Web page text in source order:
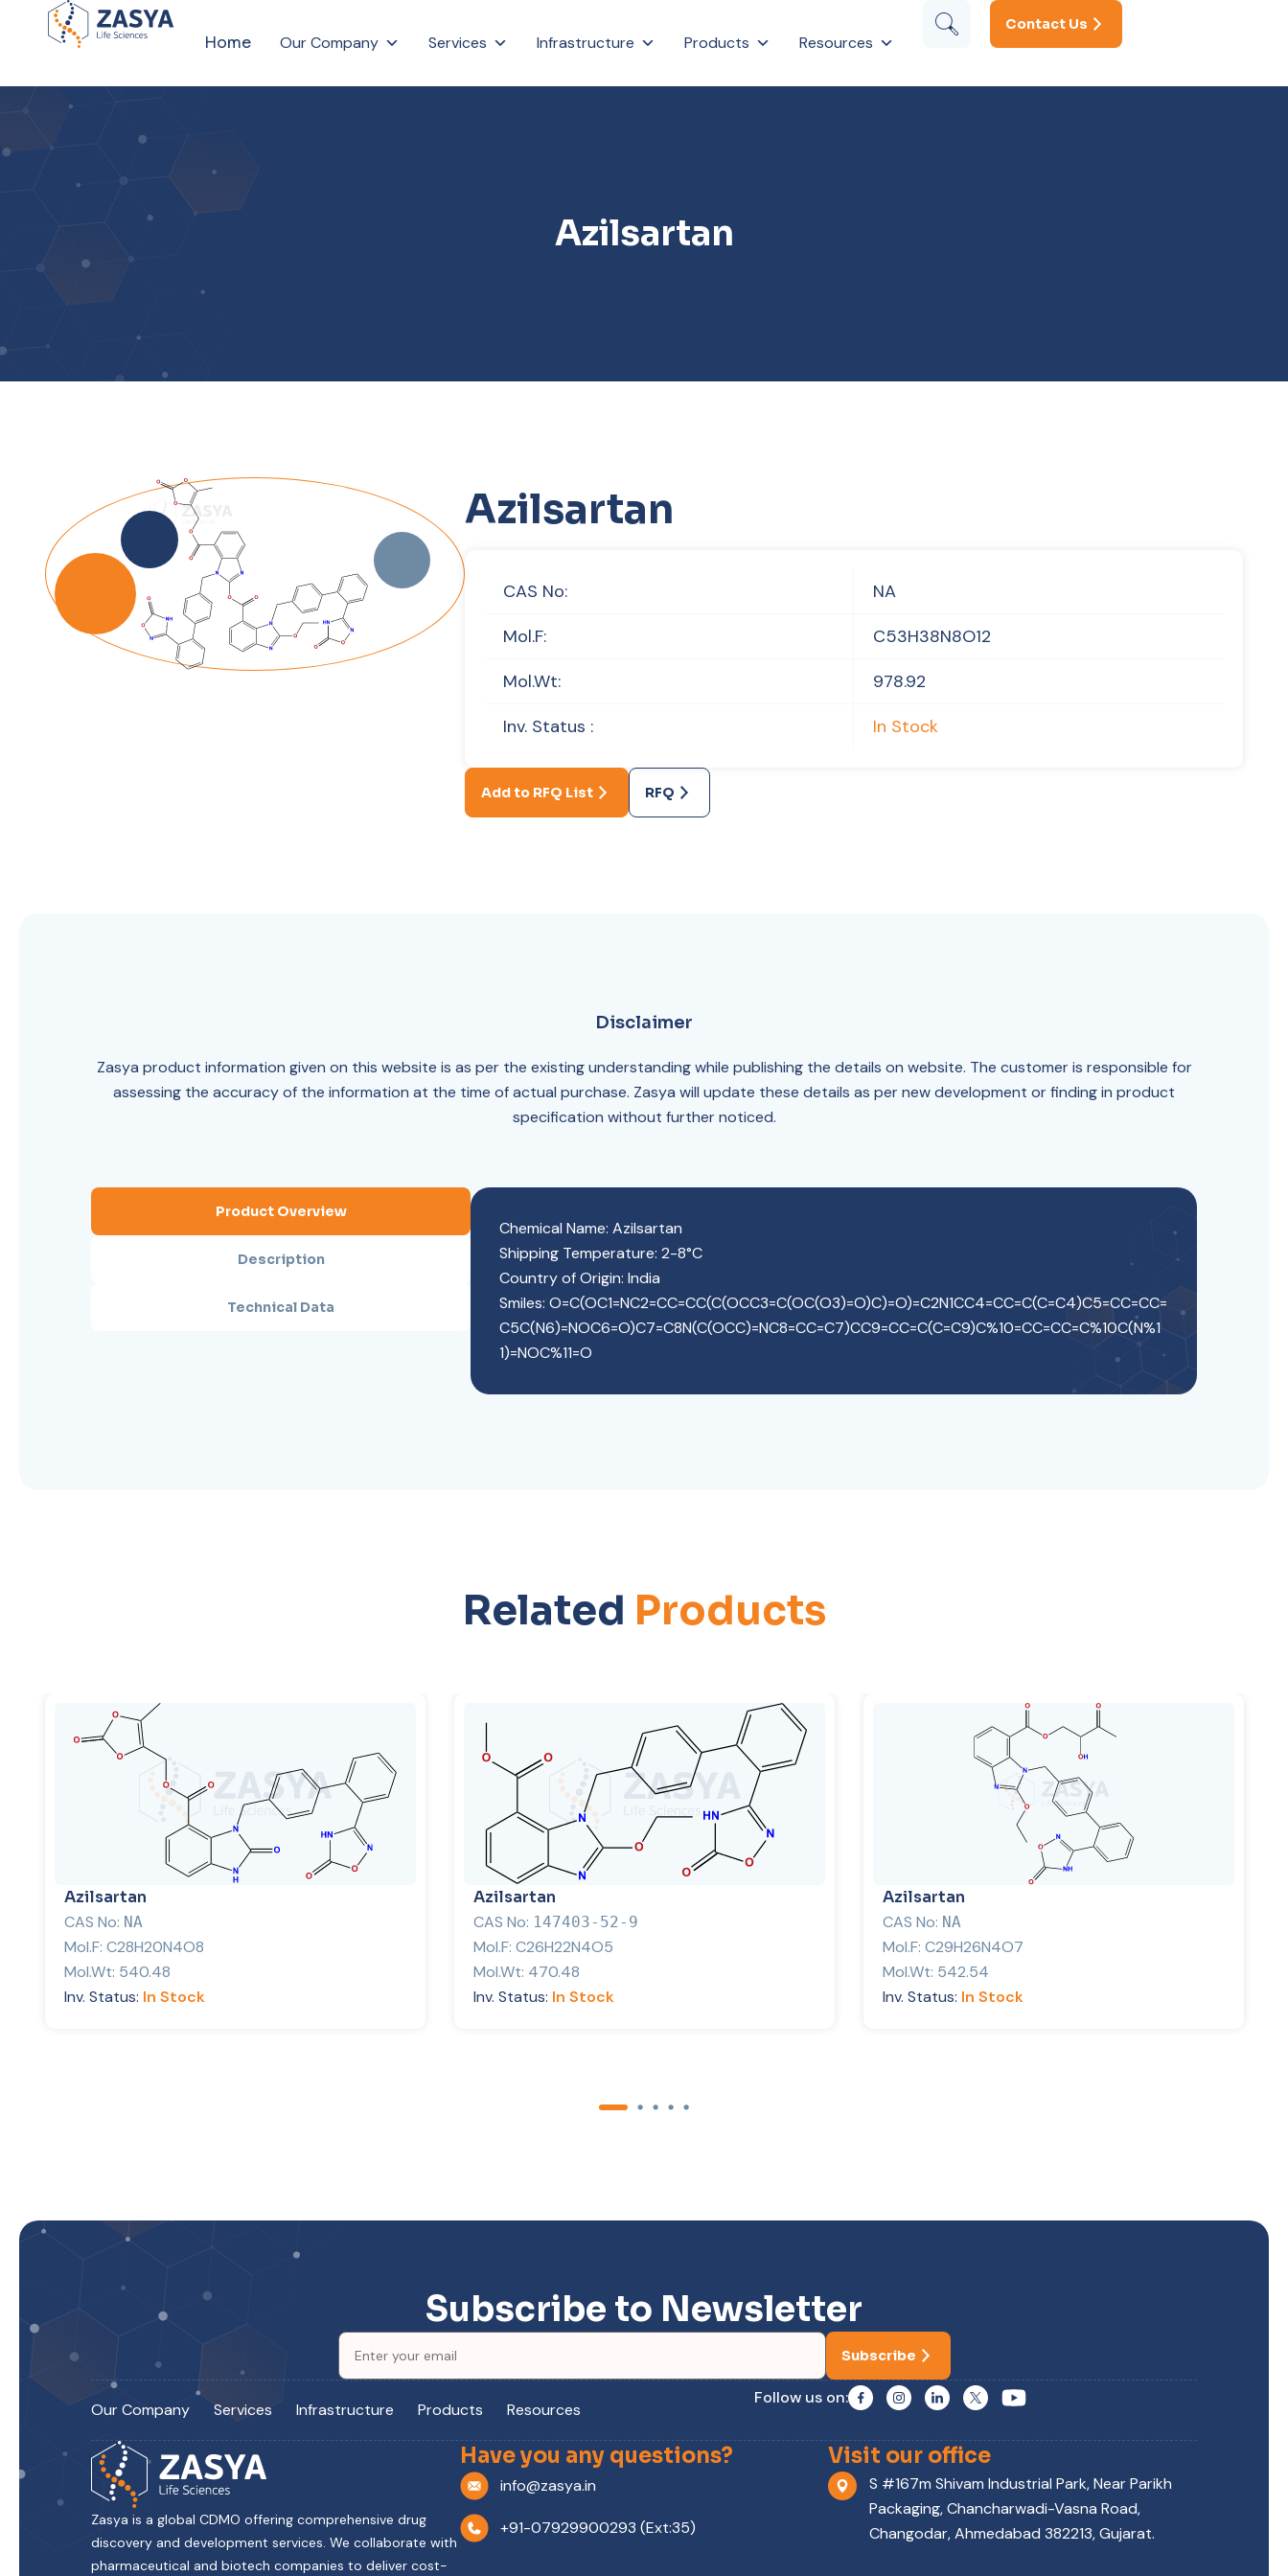
Home Our Company Services Infrastructure Products Resources
Contact Us
Azilsartan
Azilsartan
CAS No:
NA
Mol.F:
C53H38N8O12
Mol.Wt:
978.92
Inv. Status :
In Stock
Add to RFQ List RFQ
Disclaimer
Zasya product information given on this website is as per the existing understanding while publishing the details on website. The customer is responsible for
assessing the accuracy of the information at the time of actual purchase. Zasya will update these details as per new development or finding in product
specification without further noticed.
Product Overview
Description
Technical Data
Chemical Name: Azilsartan
Shipping Temperature: 2-8°C
Country of Origin: India
Smiles: O=C(OC1=NC2=CC=CC(C(OCC3=C(OC(O3)=O)C)=O)=C2N1CC4=CC=C(C=C4)C5=CC=CC=
C5C(N6)=NOC6=O)C7=C8N(C(OCC)=NC8=CC=C7)CC9=CC=C(C=C9)C%10=CC=CC=C%10C(N%1
1)=NOC%11=O
Related Products
Azilsartan
CAS No: NA
Mol.F: C28H20N4O8
Mol.Wt: 540.48
Inv. Status: In Stock
Azilsartan
CAS No: 147403-52-9
Mol.F: C26H22N4O5
Mol.Wt: 470.48
Inv. Status: In Stock
Azilsartan
CAS No: NA
Mol.F: C29H26N4O7
Mol.Wt: 542.54
Inv. Status: In Stock
Subscribe to Newsletter
Subscribe
Our Company Services Infrastructure Products Resources
Follow us on:
Zasya is a global CDMO offering comprehensive drug
discovery and development services. We collaborate with
pharmaceutical and biotech companies to deliver cost-
Have you any questions?
info@zasya.in
+91-07929900293 (Ext:35)
Visit our office
S #167m Shivam Industrial Park, Near Parikh
Packaging, Chancharwadi-Vasna Road,
Changodar, Ahmedabad 382213, Gujarat.